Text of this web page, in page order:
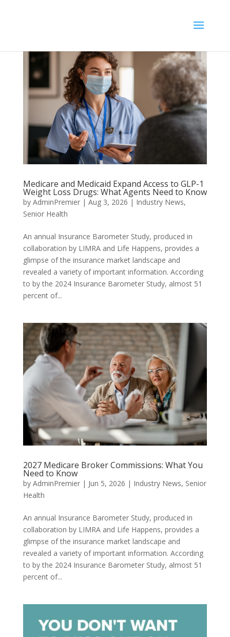
Medicare and Medicaid Expand Access to GLP-1
Weight Loss Drugs: What Agents Need to Know
by AdminPremier| Aug 3, 2026 | Industry News,
Senior Health
An annual Insurance Barometer Study, produced in
collaboration by LIMRA and Life Happens, provides a
glimpse of the insurance market landscape and
revealed a variety of important information. According
to by the 2024 Insurance Barometer Study, almost 51
percent of...
2027 Medicare Broker Commissions: What You
Need to Know
by AdminPremier| Jun 5, 2026 | Industry News, Senior
Health
An annual Insurance Barometer Study, produced in
collaboration by LIMRA and Life Happens, provides a
glimpse of the insurance market landscape and
revealed a variety of important information. According
to by the 2024 Insurance Barometer Study, almost 51
percent of...